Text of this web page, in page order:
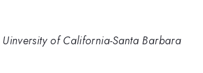
of California-Santa Barbara